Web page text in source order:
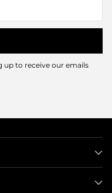
up to receive our emails